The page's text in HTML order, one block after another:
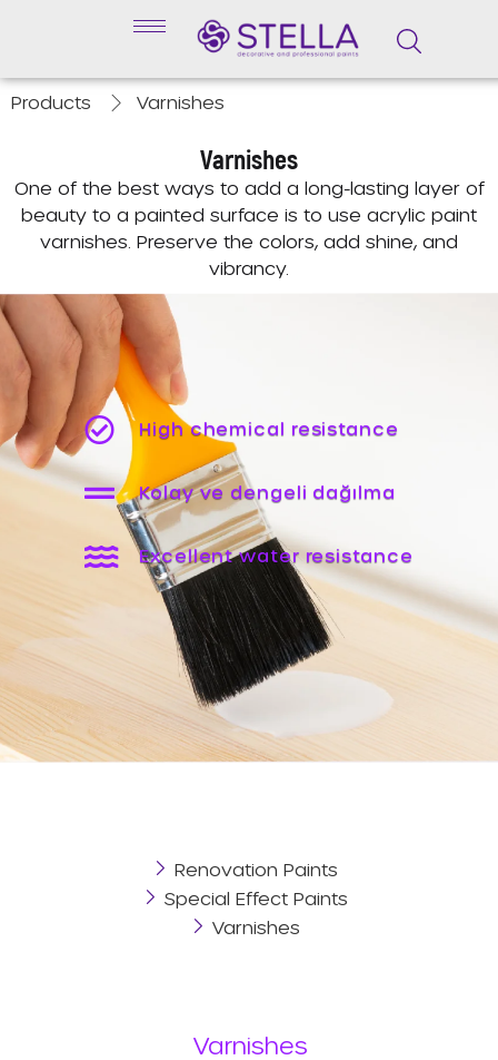
Products Varnishes
Varnishes
One of the best ways to add a long-lasting layer of
beauty to a painted surface is to use acrylic paint
varnishes. Preserve the colors, add shine, and
vibrancy.
High chemical resistance
Kolay ve dengeli dağılma
Excellent water resistance
Renovation Paints
Special Effect Paints
Varnishes
Varnishes